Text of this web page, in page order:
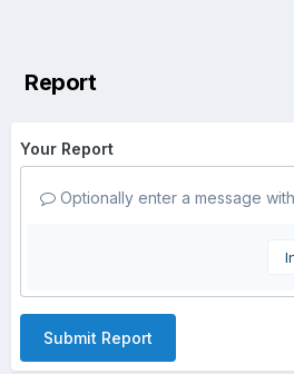
Report
Your Report
Optionally enter a message
Submit Report